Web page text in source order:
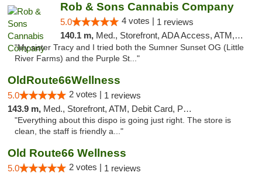
Rob & Sons Cannabis Company
5.0 4 votes | 1 reviews
140.1 m, Med., Storefront, ADA Access, ATM, Debit Card, Pickup
"My sister Tracy and I tried both the Sumner Sunset OG (Little
River Farms) and the Purple St..."
OldRoute66Wellness
5.0 2 votes | 1 reviews
143.9 m, Med., Storefront, ATM, Debit Card, Pickup
"Everything about this dispo is going just right. The store is
clean, the staff is friendly a..."
Old Route66 Wellness
5.0 2 votes | 1 reviews